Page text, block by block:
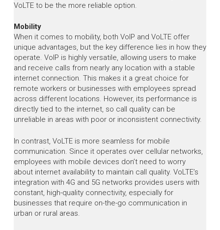
VoLTE to be the more reliable option.
Mobility
When it comes to mobility, both VoIP and VoLTE offer
unique advantages, but the key difference lies in how they
operate. VoIP is highly versatile, allowing users to make
and receive calls from nearly any location with a stable
internet connection. This makes it a great choice for
remote workers or businesses with employees spread
across different locations. However, its performance is
directly tied to the internet, so call quality can be
unreliable in areas with poor or inconsistent connectivity.
In contrast, VoLTE is more seamless for mobile
communication. Since it operates over cellular networks,
employees with mobile devices don’t need to worry
about internet availability to maintain call quality. VoLTE’s
integration with 4G and 5G networks provides users with
constant, high-quality connectivity, especially for
businesses that require on-the-go communication in
urban or rural areas.